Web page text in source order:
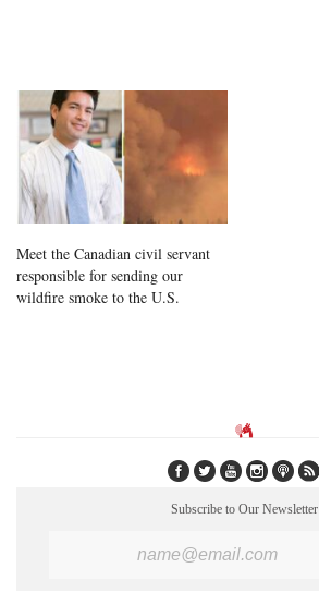
Meet the Canadian civil servant
responsible for sending our
wildfire smoke to the U.S.
Subscribe to Our Newsletter